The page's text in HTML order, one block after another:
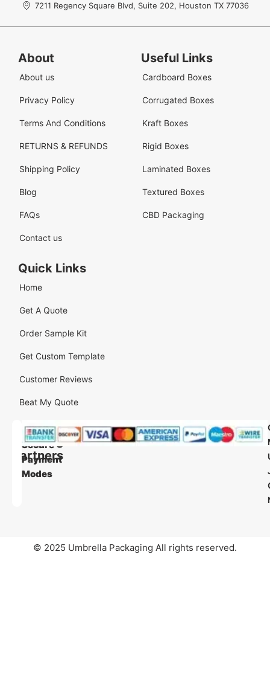
7211 Regency Square Blvd, Suite 202, Houston TX 77036
Our
Shipping
Partners
Our
Secure
Payment
Modes
Quick Links
Home
Get A Quote
Order Sample Kit
Get Custom Template
Customer Reviews
Beat My Quote
Useful Links
Cardboard Boxes
Corrugated Boxes
Kraft Boxes
Rigid Boxes
Laminated Boxes
Textured Boxes
CBD Packaging
About
About us
Privacy Policy
Terms And Conditions
RETURNS & REFUNDS
Shipping Policy
Blog
FAQs
Contact us
© 2025 Umbrella Packaging All rights reserved.